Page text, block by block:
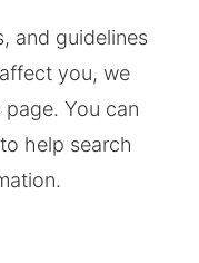
and guidelines
you, we
You can
help search